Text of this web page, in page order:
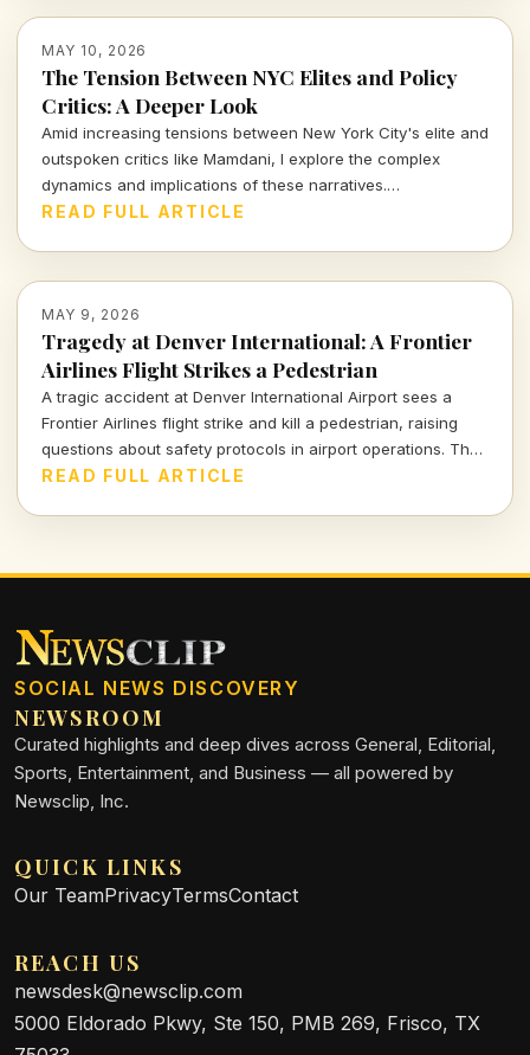
MAY 10, 2026
The Tension Between NYC Elites and Policy
Critics: A Deeper Look
Amid increasing tensions between New York City's elite and
outspoken critics like Mamdani, I explore the complex
dynamics and implications of these narratives.
Understanding these conflicting perspectives is vital for
READ FULL ARTICLE
MAY 9, 2026
Tragedy at Denver International: A Frontier
Airlines Flight Strikes a Pedestrian
A tragic accident at Denver International Airport sees a
Frontier Airlines flight strike and kill a pedestrian, raising
questions about safety protocols in airport operations. The
devastating event serves as a crucial moment for the airline
READ FULL ARTICLE
SOCIAL NEWS DISCOVERY
NEWSROOM
Curated highlights and deep dives across General, Editorial,
Sports, Entertainment, and Business — all powered by
Newsclip, Inc.
QUICK LINKS
Our TeamPrivacyTermsContact
REACH US
newsdesk@newsclip.com
5000 Eldorado Pkwy, Ste 150, PMB 269, Frisco, TX